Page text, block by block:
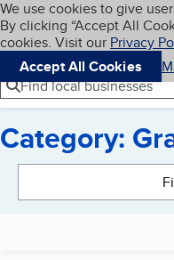
Skip to main
Cookies on
We use cookies to give
By clicking “Accept All
cookies. Visit our Privacy
Accept All Cookies
Navigation menu
Menu
Find local businesses
Category: